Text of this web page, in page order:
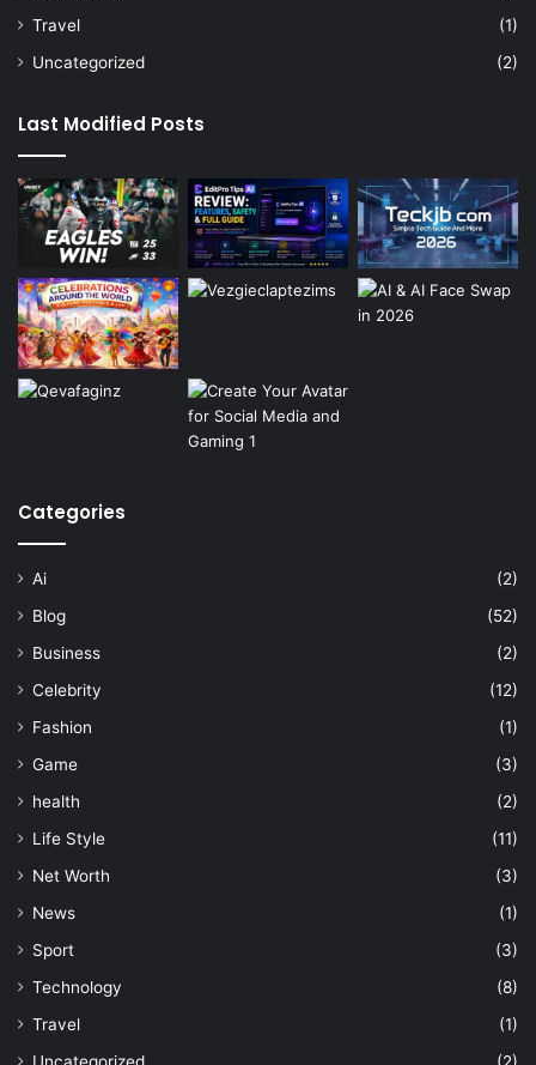
Travel
(1)
Uncategorized
(2)
Last Modified Posts
Categories
Ai
(2)
Blog
(52)
Business
(2)
Celebrity
(12)
Fashion
(1)
Game
(3)
health
(2)
Life Style
(11)
Net Worth
(3)
News
(1)
Sport
(3)
Technology
(8)
Travel
(1)